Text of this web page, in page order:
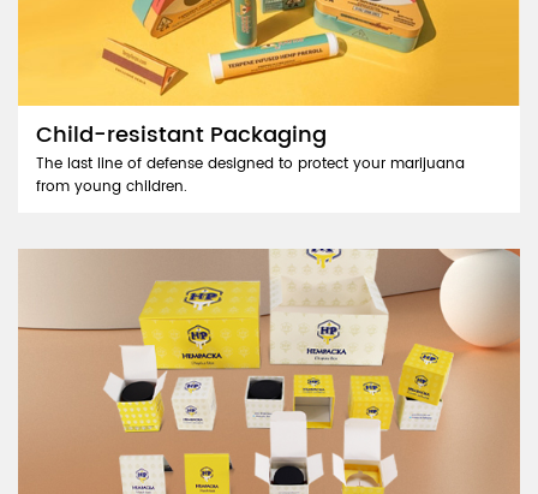
Child-resistant Packaging
The last line of defense designed to protect your marijuana
from young children.